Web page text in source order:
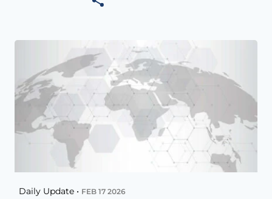
Daily Update • FEB 17 2026